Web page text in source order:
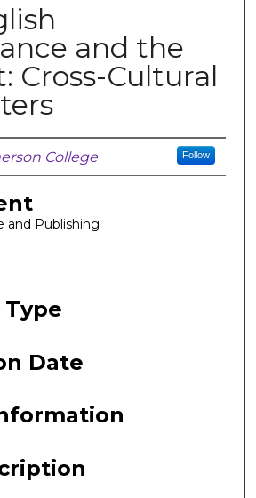
and the
Cross-Cultural
or Creator
College Follow
and Publishing
Type
Date